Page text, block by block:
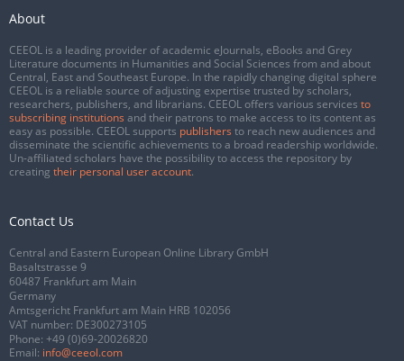
About
CEEOL is a leading provider of academic eJournals, eBooks and Grey
Literature documents in Humanities and Social Sciences from and about
Central, East and Southeast Europe. In the rapidly changing digital sphere
CEEOL is a reliable source of adjusting expertise trusted by scholars,
researchers, publishers, and librarians. CEEOL offers various services to
subscribing institutions and their patrons to make access to its content as
easy as possible. CEEOL supports publishers to reach new audiences and
disseminate the scientific achievements to a broad readership worldwide.
Un-affiliated scholars have the possibility to access the repository by
creating their personal user account.
Contact Us
Central and Eastern European Online Library GmbH
Basaltstrasse 9
60487 Frankfurt am Main
Germany
Amtsgericht Frankfurt am Main HRB 102056
VAT number: DE300273105
Phone: +49 (0)69-20026820
Email: info@ceeol.com